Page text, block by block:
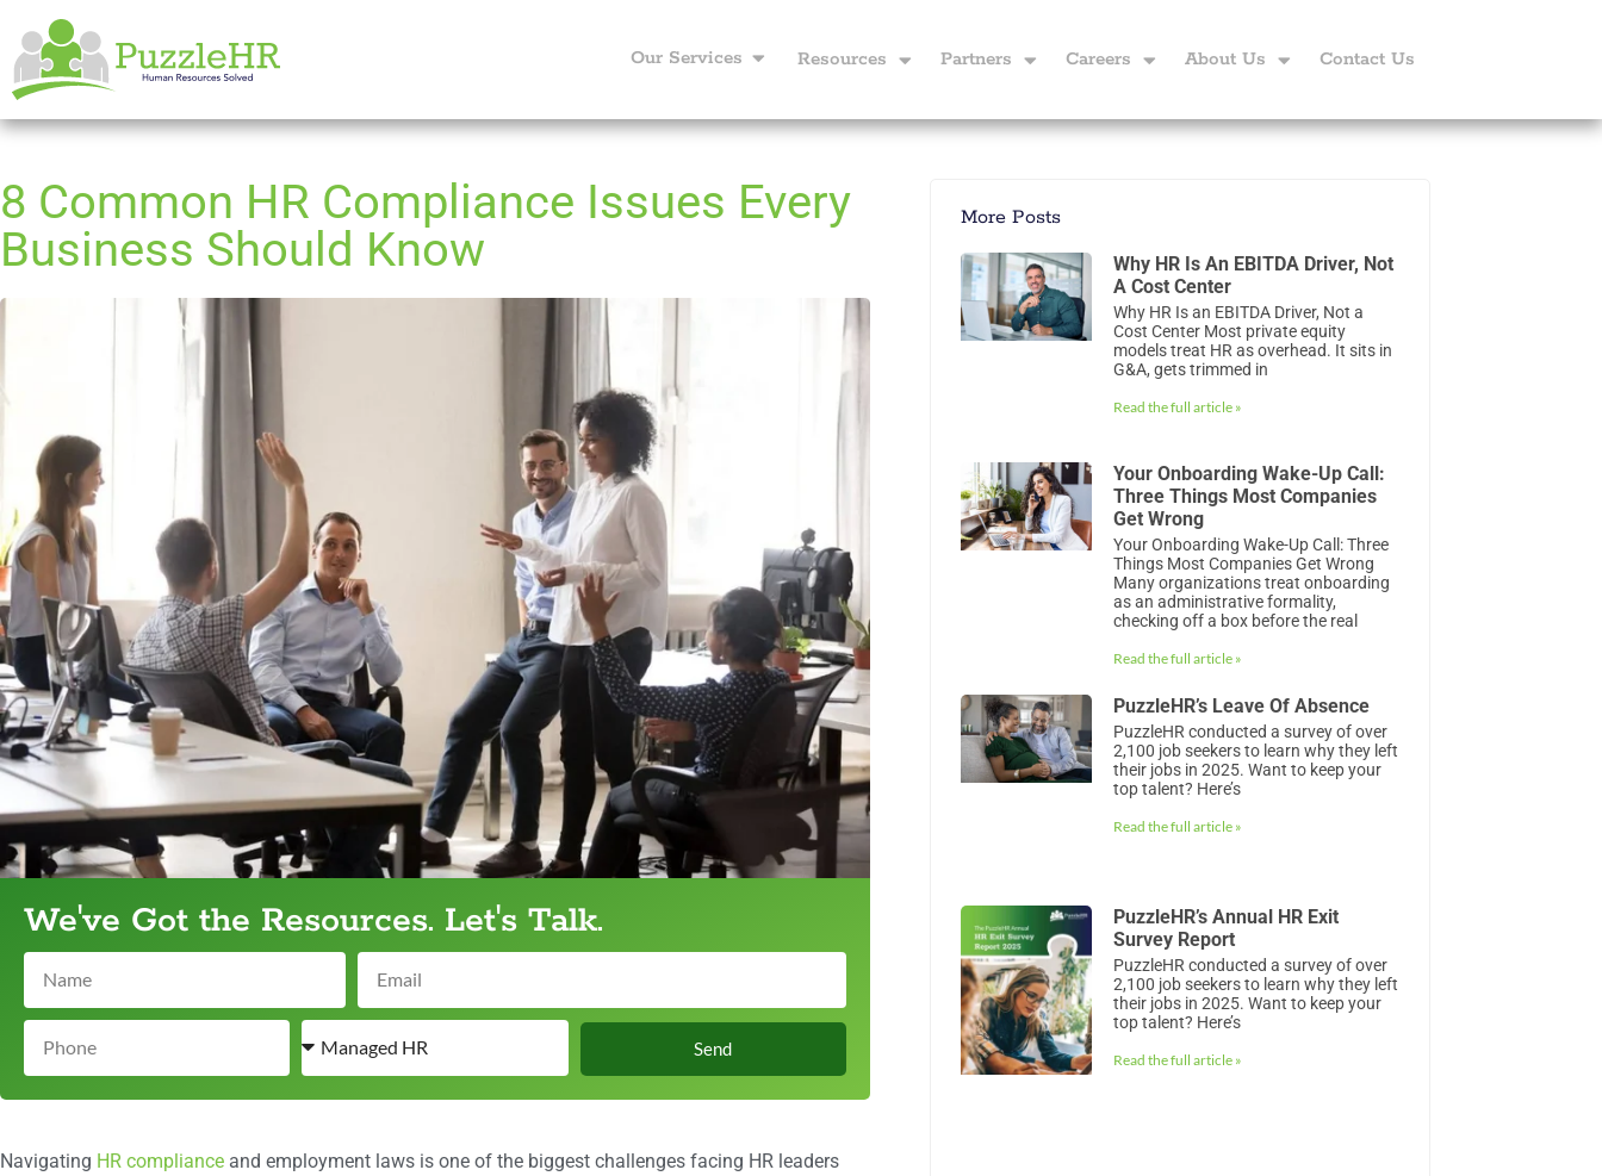
Our Services Resources Partners Careers About Us Contact Us
8 Common HR Compliance Issues Every
Business Should Know
We've Got the Resources. Let's Talk.
Send
Navigating HR compliance and employment laws is one of the biggest challenges facing HR leaders
More Posts
Why HR Is An EBITDA Driver, Not
A Cost Center
Why HR Is an EBITDA Driver, Not a
Cost Center Most private equity
models treat HR as overhead. It sits in
G&A, gets trimmed in
Read the full article »
Your Onboarding Wake-Up Call:
Three Things Most Companies
Get Wrong
Your Onboarding Wake-Up Call: Three
Things Most Companies Get Wrong
Many organizations treat onboarding
as an administrative formality,
checking off a box before the real
Read the full article »
PuzzleHR’s Leave Of Absence
PuzzleHR conducted a survey of over
2,100 job seekers to learn why they left
their jobs in 2025. Want to keep your
top talent? Here’s
Read the full article »
PuzzleHR’s Annual HR Exit
Survey Report
PuzzleHR conducted a survey of over
2,100 job seekers to learn why they left
their jobs in 2025. Want to keep your
top talent? Here’s
Read the full article »